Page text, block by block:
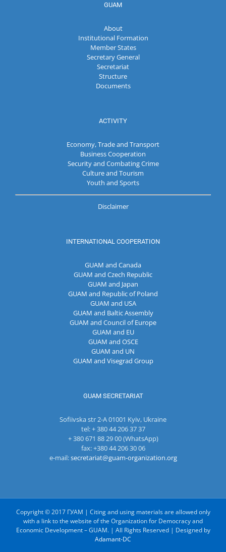
GUAM
About
Institutional Formation
Member States
Secretary General
Secretariat
Structure
Documents
ACTIVITY
Economy, Trade and Transport
Business Cooperation
Security and Combating Crime
Culture and Tourism
Youth and Sports
Disclaimer
INTERNATIONAL COOPERATION
GUAM and Canada
GUAM and Czech Republic
GUAM and Japan
GUAM and Republic of Poland
GUAM and USA
GUAM and Baltic Assembly
GUAM and Council of Europe
GUAM and EU
GUAM and OSCE
GUAM and UN
GUAM and Visegrad Group
GUAM SECRETARIAT
Sofiivska str 2-A 01001 Kyiv, Ukraine
tel: + 380 44 206 37 37
+ 380 671 88 29 00 (WhatsApp)
fax: +380 44 206 30 06
e-mail:secretariat@guam-organization.org
Copyright © 2017 ГУАМ | Citing and using materials are allowed only
with a link to the website of the Organization for Democracy and
Economic Development – GUAM. | All Rights Reserved | Designed by
Adamant-DC